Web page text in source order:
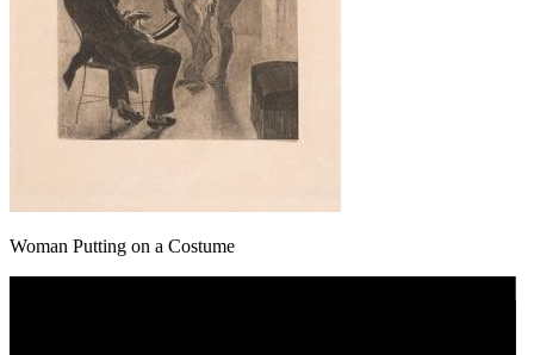
Woman Putting on a Costume